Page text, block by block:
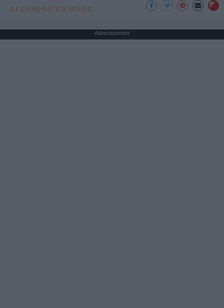
AI GENERATED MUSIC
Advertisement